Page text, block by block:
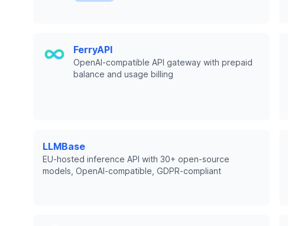
FerryAPI
OpenAI-compatible API gateway with prepaid
balance and usage billing
LLMBase
EU-hosted inference API with 30+ open-source
models, OpenAI-compatible, GDPR-compliant